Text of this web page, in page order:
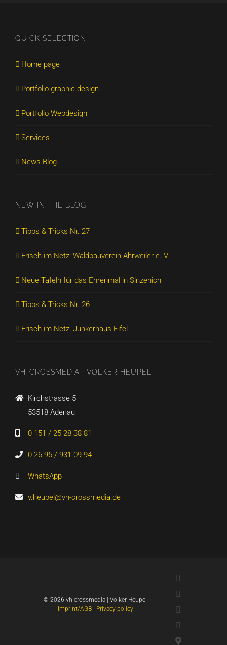
QUICK SELECTION
Home page
Portfolio graphic design
Portfolio Webdesign
Services
News Blog
NEW IN THE BLOG
Tipps & Tricks Nr. 27
Frisch im Netz: Waldbauverein Ahrweiler e. V.
Neue Tafeln für das Ehrenmal in Sinzenich
Tipps & Tricks Nr. 26
Frisch im Netz: Junkerhaus Eifel
VH-CROSSMEDIA | VOLKER HEUPEL
Kirchstrasse 5
53518 Adenau
0 151 / 25 28 38 81
0 26 95 / 931 09 94
WhatsApp
v.heupel@vh-crossmedia.de
© 2026 vh-crossmedia | Volker Heupel
Imprint/AGB| Privacy policy
Google